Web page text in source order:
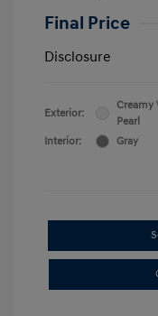
Final Price
Disclosure
Exterior:
Creamy
Pearl
Interior:
Gray